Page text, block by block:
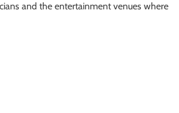
and the entertainment venues where